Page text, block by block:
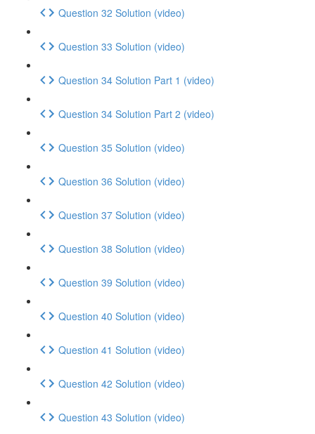
Question 32 Solution (video)
Question 33 Solution (video)
Question 34 Solution Part 1 (video)
Question 34 Solution Part 2 (video)
Question 35 Solution (video)
Question 36 Solution (video)
Question 37 Solution (video)
Question 38 Solution (video)
Question 39 Solution (video)
Question 40 Solution (video)
Question 41 Solution (video)
Question 42 Solution (video)
Question 43 Solution (video)